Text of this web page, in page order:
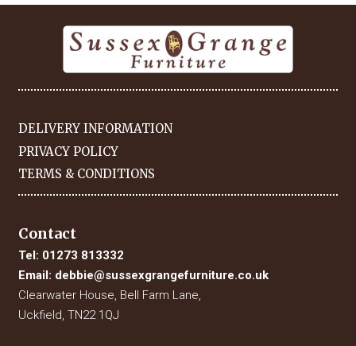
DELIVERY INFORMATION
PRIVACY POLICY
TERMS & CONDITIONS
Contact
Tel: 01273 813332
Email: debbie@sussexgrangefurniture.co.uk
Clearwater House, Bell Farm Lane,
Uckfield, TN22 1QJ